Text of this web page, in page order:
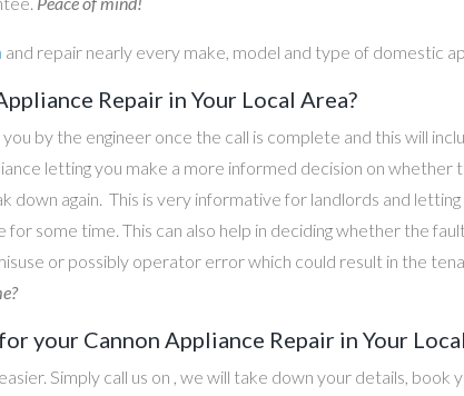
and repair nearly every make, model and type of domestic
Repair in Your Local Area?
by the engineer once the call is complete and this will
letting you make a more informed decision on whether
down again. This is very informative for landlords and
for some time. This can also help in deciding whether the
or possibly operator error which could result in the
your Cannon Appliance Repair in Your
Simply call us on , we will take down your details, book